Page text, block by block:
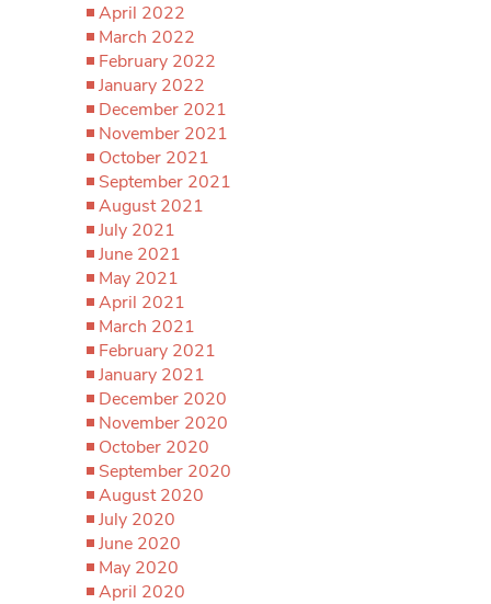
April 2022
March 2022
February 2022
January 2022
December 2021
November 2021
October 2021
September 2021
August 2021
July 2021
June 2021
May 2021
April 2021
March 2021
February 2021
January 2021
December 2020
November 2020
October 2020
September 2020
August 2020
July 2020
June 2020
May 2020
April 2020